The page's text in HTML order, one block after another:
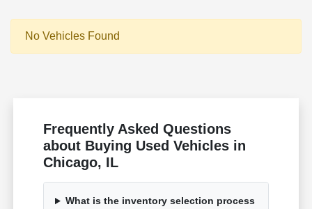
No Vehicles Found
Frequently Asked Questions
about Buying Used Vehicles in
Chicago, IL
What is the inventory selection process